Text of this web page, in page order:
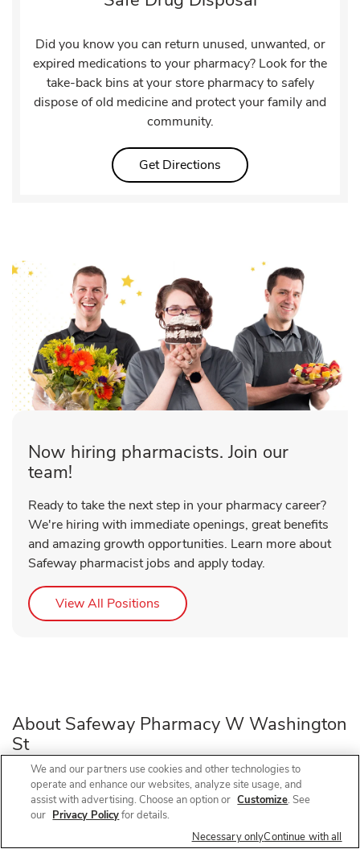
Did you know you can return unused, unwanted, or
expired medications to your pharmacy? Look for the
take-back bins at your store pharmacy to safely
dispose of old medicine and protect your family and
community.
Get Directions Link Opens in New Tab
Now hiring pharmacists. Join our
team!
Ready to take the next step in your pharmacy career?
We're hiring with immediate openings, great benefits
and amazing growth opportunities. Learn more about
Safeway pharmacist jobs and apply today.
View All Positions Link Opens in New Tab
About Safeway Pharmacy W Washington
St
Need a pharmacy in Sequim, WA? Visit Safeway Pharmacy
at 680F W Washington St, near the intersection of W
Washington St and N 7th Ave, for prescription refills, flu
We and our partners use cookies and other technologies to
operate and enhance our websites, analyze site usage, and
assist with advertising. Choose an option or Customize. See
our Privacy Policyfor details.
Necessary onlyContinue with all